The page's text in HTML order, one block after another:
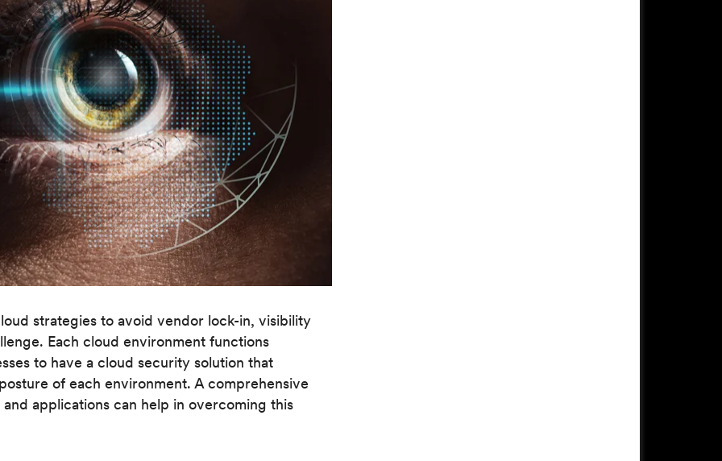
strategies to avoid vendor lock-in, visibility
Each cloud environment functions
to have a cloud security solution that
of each environment. A comprehensive
applications can help in overcoming this